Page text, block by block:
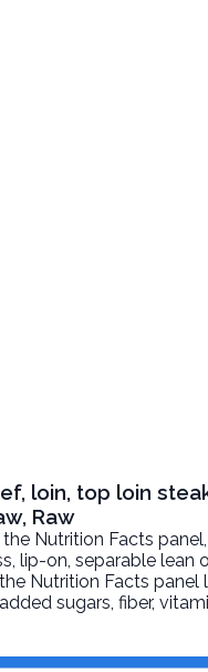
loin, top loin
Raw
Nutrition Facts
lip-on, separable
Nutrition Facts panel
sugars, fiber,